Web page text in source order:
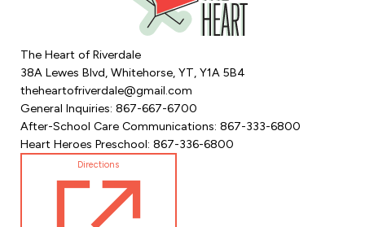
The Heart of Riverdale
38A Lewes Blvd, Whitehorse, YT, Y1A 5B4
theheartofriverdale@gmail.com
General Inquiries: 867-667-6700
After-School Care Communications: 867-333-6800
Heart Heroes Preschool: 867-336-6800
Directions